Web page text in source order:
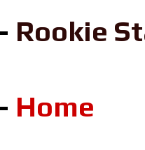
Rookie
Home